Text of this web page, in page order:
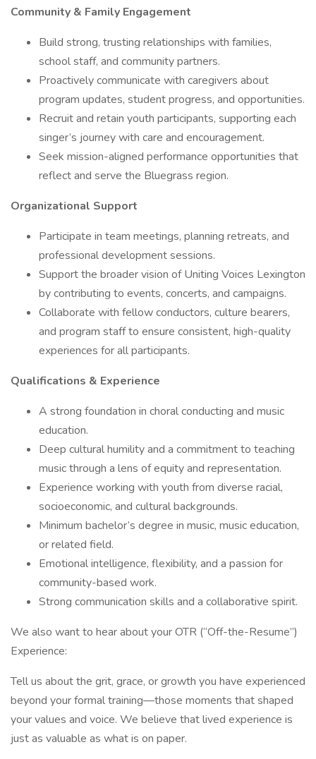
Community & Family Engagement
Build strong, trusting relationships with families,
school staff, and community partners.
Proactively communicate with caregivers about
program updates, student progress, and opportunities.
Recruit and retain youth participants, supporting each
singer’s journey with care and encouragement.
Seek mission-aligned performance opportunities that
reflect and serve the Bluegrass region.
Organizational Support
Participate in team meetings, planning retreats, and
professional development sessions.
Support the broader vision of Uniting Voices Lexington
by contributing to events, concerts, and campaigns.
Collaborate with fellow conductors, culture bearers,
and program staff to ensure consistent, high-quality
experiences for all participants.
Qualifications & Experience
A strong foundation in choral conducting and music
education.
Deep cultural humility and a commitment to teaching
music through a lens of equity and representation.
Experience working with youth from diverse racial,
socioeconomic, and cultural backgrounds.
Minimum bachelor’s degree in music, music education,
or related field.
Emotional intelligence, flexibility, and a passion for
community-based work.
Strong communication skills and a collaborative spirit.
We also want to hear about your OTR (“Off-the-Resume”)
Experience:
Tell us about the grit, grace, or growth you have experienced
beyond your formal training—those moments that shaped
your values and voice. We believe that lived experience is
just as valuable as what is on paper.